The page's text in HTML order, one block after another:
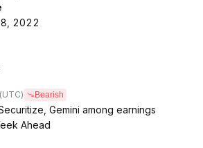
2022
(UTC) Bearish
Gemini among earnings
Ahead